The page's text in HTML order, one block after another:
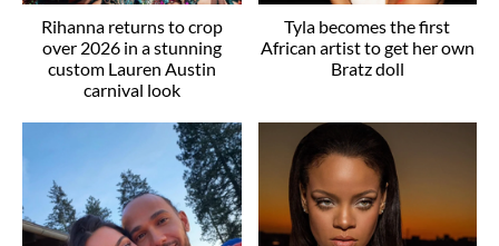
Rihanna returns to crop
over 2026 in a stunning
custom Lauren Austin
carnival look
Tyla becomes the first
African artist to get her own
Bratz doll